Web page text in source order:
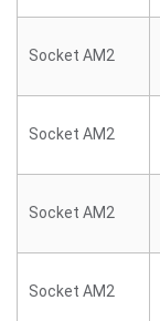
Socket AM2
Socket AM2
Socket AM2
Socket AM2